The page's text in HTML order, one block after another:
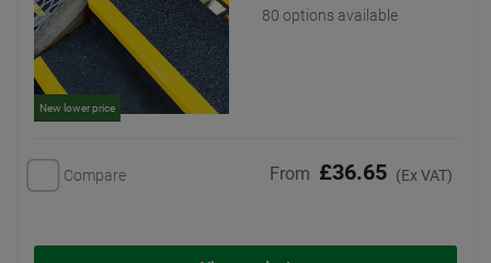
New lower price
80 options available
Compare From £36.65 (Ex VAT)